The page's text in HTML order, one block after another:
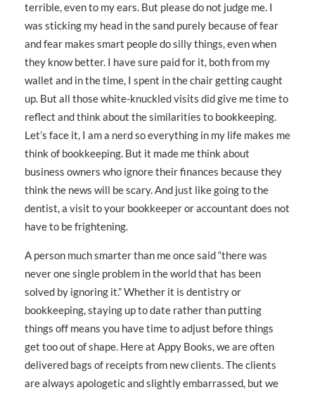
terrible, even to my ears. But please do not judge me. I
was sticking my head in the sand purely because of fear
and fear makes smart people do silly things, even when
they know better. I have sure paid for it, both from my
wallet and in the time, I spent in the chair getting caught
up. But all those white-knuckled visits did give me time to
reflect and think about the similarities to bookkeeping.
Let’s face it, I am a nerd so everything in my life makes me
think of bookkeeping. But it made me think about
business owners who ignore their finances because they
think the news will be scary. And just like going to the
dentist, a visit to your bookkeeper or accountant does not
have to be frightening.
A person much smarter than me once said “there was
never one single problem in the world that has been
solved by ignoring it.” Whether it is dentistry or
bookkeeping, staying up to date rather than putting
things off means you have time to adjust before things
get too out of shape. Here at Appy Books, we are often
delivered bags of receipts from new clients. The clients
are always apologetic and slightly embarrassed, but we